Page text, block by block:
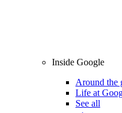
Inside Google
Around the
Life at
See all